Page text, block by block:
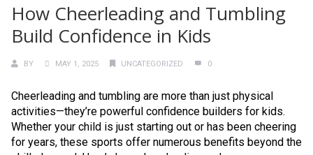
How Cheerleading and Tumbling
Build Confidence in Kids
BY MAY 1, 2025 UNCATEGORIZED 0
Cheerleading and tumbling are more than just physical
activities—they’re powerful confidence builders for kids.
Whether your child is just starting out or has been cheering
for years, these sports offer numerous benefits beyond the